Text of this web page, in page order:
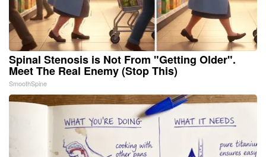
Spinal Stenosis is Not From "Getting Older".
Meet The Real Enemy (Stop This)
SmoothSpine